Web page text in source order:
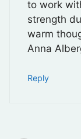
to work
strength
warm
Anna
Reply